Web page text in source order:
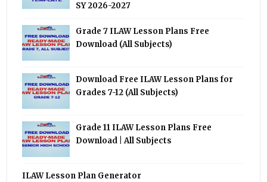
SY 2026-2027
Grade 7 ILAW Lesson Plans Free
Download (All Subjects)
Download Free ILAW Lesson Plans for
Grades 7-12 (All Subjects)
Grade 11 ILAW Lesson Plans Free
Download | All Subjects
ILAW Lesson Plan Generator